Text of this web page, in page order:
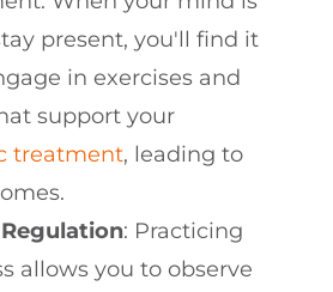
present, you'll find it
in exercises and
support your
treatment, leading to
: Practicing
allows you to observe